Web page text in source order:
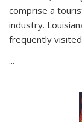
comprise a
industry.
frequently visited
...